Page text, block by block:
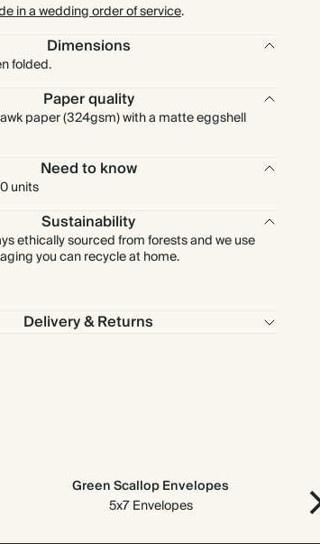
£900.00
£1,500.00
£1,800.00 £1.50 each
£2,400.00
in a wedding order of service.
Dimensions
folded.
Paper quality
paper (324gsm) with a matte eggshell
Need to know
units
Sustainability
ethically sourced from forests and we use
you can recycle at home.
Delivery & Returns
Green Scallop Envelopes
5x7 Envelopes